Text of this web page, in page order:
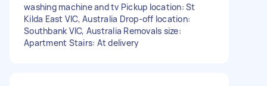
washing machine and tv Pickup location: St
Kilda East VIC, Australia Drop-off location:
Southbank VIC, Australia Removals size:
Apartment Stairs: At delivery